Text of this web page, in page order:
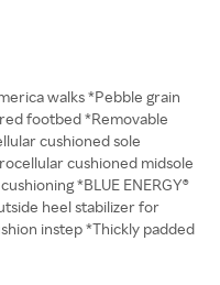
walks *Pebble grain
footbed *Removable
cushioned sole
cushioned midsole
*BLUE ENERGY®
heel stabilizer for
instep *Thickly padded